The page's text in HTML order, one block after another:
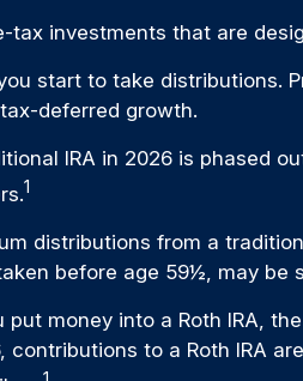
tax investments that are
start to take distributions.
deferred growth.
IRA in 2026 is phased
1
distributions from a
before age 59½, may be
money into a Roth IRA,
to a Roth IRA